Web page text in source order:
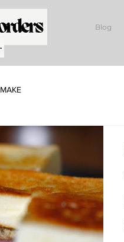
Blog
MAKE